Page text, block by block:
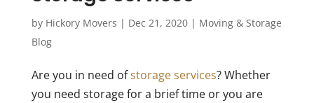
by Hickory Movers | Dec 21, 2020| Moving & Storage
Blog
Are you in need ofstorage services? Whether
you need storage for a brief time or you are